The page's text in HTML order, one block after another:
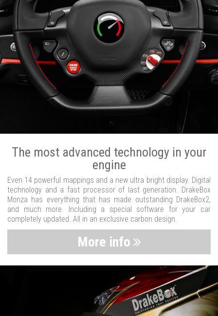
The most advanced technology in your
engine
Even 14 powerful mappings and a new ultra bright display. Digital
technology and a fast processor of last generation. DrakeBox
Monza has everything that has made outstanding DrakeBox2,
and much more. Including a special software for your car
completely updated. All in an exclusive carbon design.
More info